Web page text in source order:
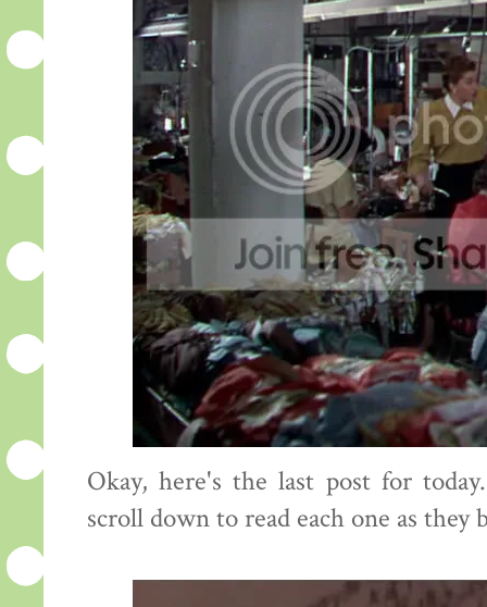
Okay, here's the last post for
scroll down to read each one as